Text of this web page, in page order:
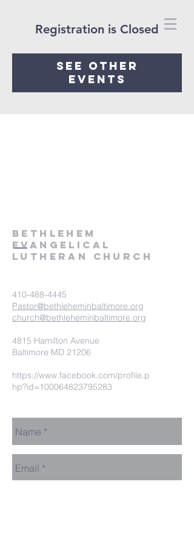
Registration is Closed
See other
events
Bethlehem
Evangelical
Lutheran Church
410-488-4445
Pastor@bethleheminbaltimore.org
church@bethleheminbaltimore.org
4815 Hamilton Avenue
Baltimore MD 21206
https://www.facebook.com/profile.p
hp?id=100064823795283